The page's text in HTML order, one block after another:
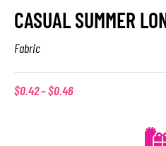
CASUAL SUMMER
Fabric
$0.42–$0.46